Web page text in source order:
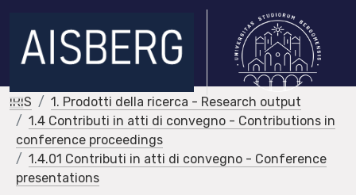
IRIS
1. Prodotti della ricerca - Research output
1.4 Contributi in atti di convegno - Contributions in
conference proceedings
1.4.01 Contributi in atti di convegno - Conference
presentations